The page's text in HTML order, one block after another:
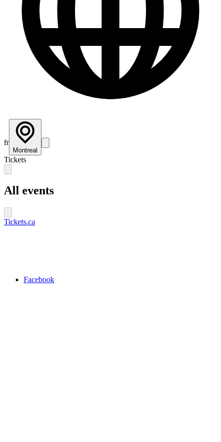
fr
Montreal
Tickets
All events
Tickets.ca
Facebook